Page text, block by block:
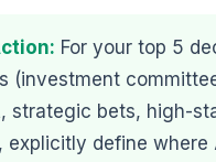
For your top 5
(investment
strategic bets, high-
explicitly define where